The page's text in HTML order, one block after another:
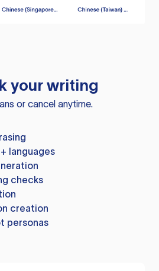
your writing
or cancel anytime.
languages
checks
creation
personas